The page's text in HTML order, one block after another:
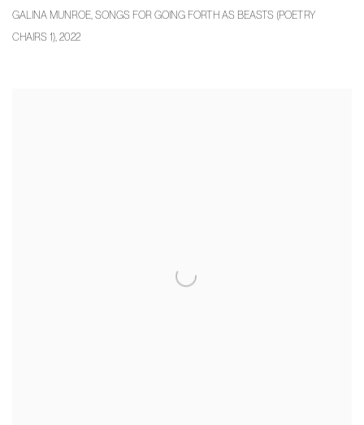
GALINA MUNROE, SONGS FOR GOING FORTH AS BEASTS (POETRY
CHAIRS 1), 2022